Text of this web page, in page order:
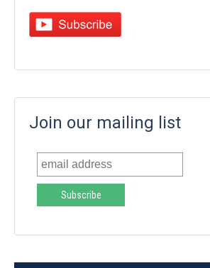
Join our mailing list